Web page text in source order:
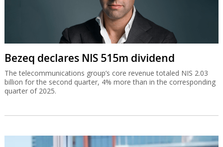
Bezeq declares NIS 515m dividend
The telecommunications group’s core revenue totaled NIS 2.03
billion for the second quarter, 4% more than in the corresponding
quarter of 2025.